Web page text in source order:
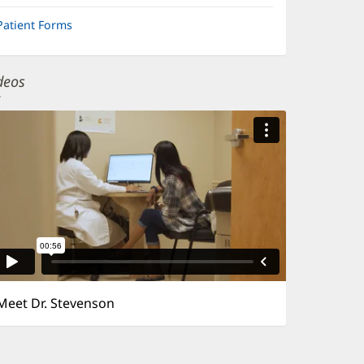
Forms
Dr. Stevenson